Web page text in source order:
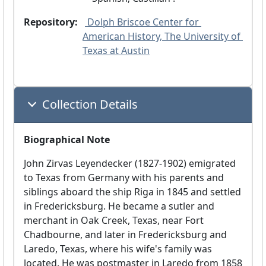
Repository:
Dolph Briscoe Center for
American History, The University of
Texas at Austin
Collection Details
Biographical Note
John Zirvas Leyendecker (1827-1902) emigrated
to Texas from Germany with his parents and
siblings aboard the ship Riga in 1845 and settled
in Fredericksburg. He became a sutler and
merchant in Oak Creek, Texas, near Fort
Chadbourne, and later in Fredericksburg and
Laredo, Texas, where his wife's family was
located. He was postmaster in Laredo from 1858